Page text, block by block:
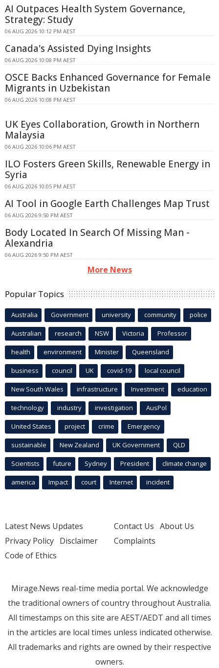
AI Outpaces Health System Governance,
Strategy: Study
06 AUG 2026 10:12 PM AEST
Canada's Assisted Dying Insights
06 AUG 2026 10:08 PM AEST
OSCE Backs Enhanced Governance for Female
Migrants in Uzbekistan
06 AUG 2026 10:08 PM AEST
UK Eyes Collaboration, Growth in Northern
Malaysia
06 AUG 2026 10:06 PM AEST
ILO Fosters Green Skills, Renewable Energy in
Syria
06 AUG 2026 10:05 PM AEST
AI Tool in Google Earth Challenges Map Trust
06 AUG 2026 9:50 PM AEST
Body Located In Search Of Missing Man -
Alexandria
06 AUG 2026 9:50 PM AEST
More News
Popular Topics
Australia Government university community police
Australian research NSW Victoria Professor
health environment Minister Queensland
business council UK covid-19 local council
New South Wales infrastructure Investment education
technology industry investigation AusPol
United States project crime Emergency
sustainable New Zealand UK Government QLD
Scientists future Sydney President climate change
america Impact court Internet incident
Latest News Updates
Privacy Policy Disclaimer
Code of Ethics
Contact Us About Us
Complaints
Mirage.News real-time media portal. We acknowledge
the traditional owners of country throughout Australia.
All timestamps on this site are AEST/AEDT and all times
in the articles are local times unless indicated otherwise.
All trademarks and rights are owned by their respective
owners.